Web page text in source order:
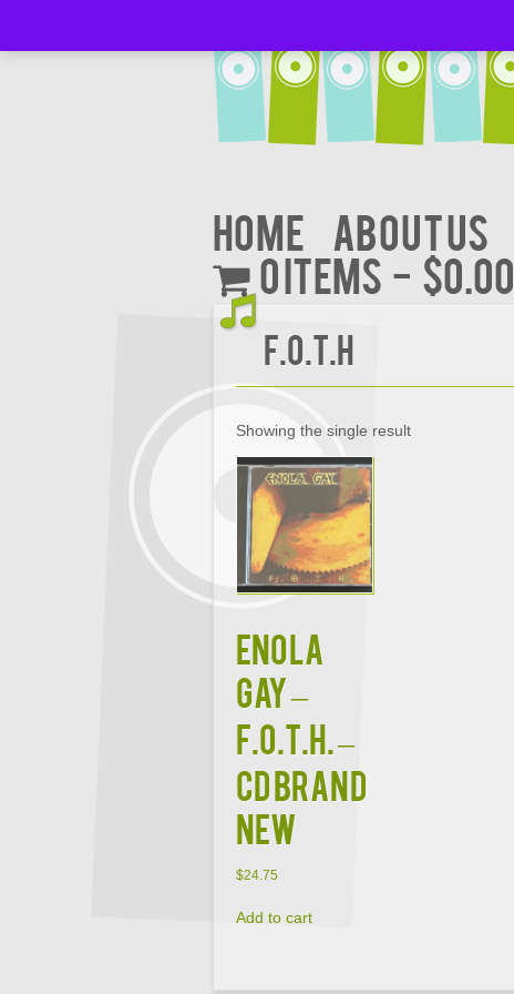
Home About Us
0 items
$0.00
F.O.T.H
Showing the single result
ENOLA
GAY –
F.O.T.H. –
CD BRAND
NEW
$24.75
Add to cart